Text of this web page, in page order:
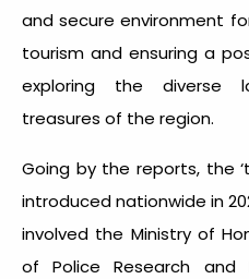
and secure environment
tourism and ensuring a
exploring the diverse
treasures of the region.
Going by the reports, the
introduced nationwide in
involved the Ministry of
of Police Research and